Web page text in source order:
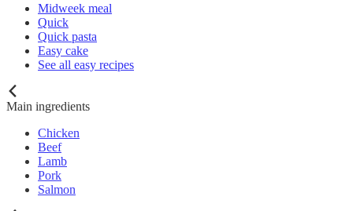
Midweek meal
Quick
Quick pasta
Easy cake
See all easy recipes
Main ingredients
Chicken
Beef
Lamb
Pork
Salmon